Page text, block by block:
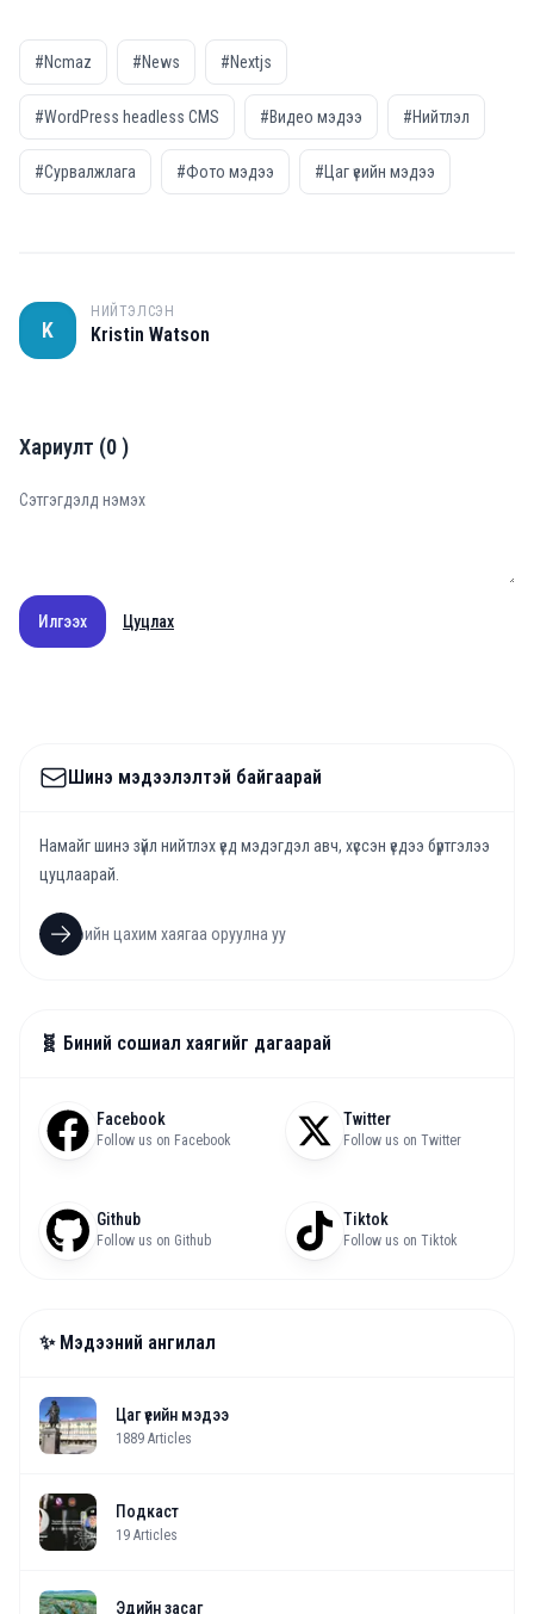
#Ncmaz #News #Nextjs
#WordPress headless CMS #Видео мэдээ #Нийтлэл
#Сурвалжлага #Фото мэдээ #Цаг үеийн мэдээ
K
НИЙТЭЛСЭН
Kristin Watson
Хариулт (0)
Илгээх Цуцлах
Шинэ мэдээлэлтэй байгаарай
Намайг шинэ зүйл нийтлэх үед мэдэгдэл авч, хүссэн үедээ бүртгэлээ
цуцлаарай.
🧬 Биний сошиал хаягийг дагаарай
Facebook
Follow us on Facebook
Twitter
Follow us on Twitter
Github
Follow us on Github
Tiktok
Follow us on Tiktok
✨ Мэдээний ангилал
Цаг үеийн мэдээ
1889 Articles
Подкаст
19 Articles
Эдийн засаг